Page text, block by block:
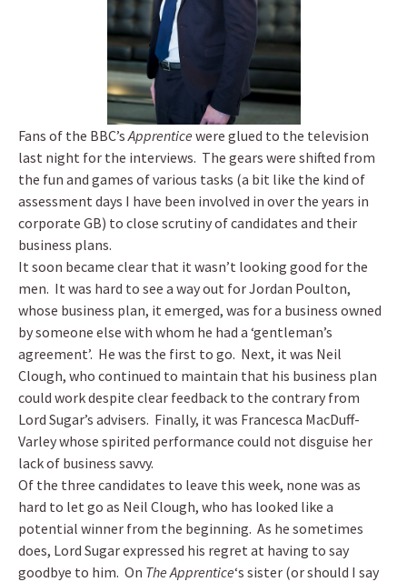
Fans of the BBC’s Apprentice were glued to the television
last night for the interviews. The gears were shifted from
the fun and games of various tasks (a bit like the kind of
assessment days I have been involved in over the years in
corporate GB) to close scrutiny of candidates and their
business plans.
It soon became clear that it wasn’t looking good for the
men. It was hard to see a way out for Jordan Poulton,
whose business plan, it emerged, was for a business owned
by someone else with whom he had a ‘gentleman’s
agreement’. He was the first to go. Next, it was Neil
Clough, who continued to maintain that his business plan
could work despite clear feedback to the contrary from
Lord Sugar’s advisers. Finally, it was Francesca MacDuff-
Varley whose spirited performance could not disguise her
lack of business savvy.
Of the three candidates to leave this week, none was as
hard to let go as Neil Clough, who has looked like a
potential winner from the beginning. As he sometimes
does, Lord Sugar expressed his regret at having to say
goodbye to him. On The Apprentice‘s sister (or should I say